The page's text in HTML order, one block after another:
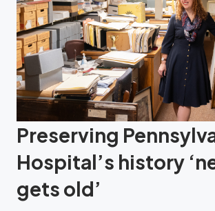
Preserving
Hospital’s history
gets old’